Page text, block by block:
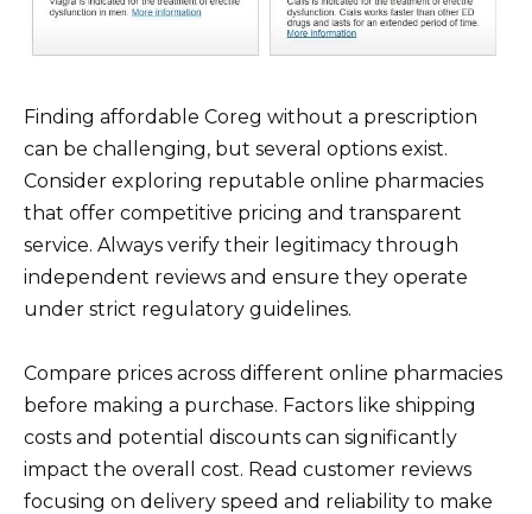
Finding affordable Coreg without a prescription
can be challenging, but several options exist.
Consider exploring reputable online pharmacies
that offer competitive pricing and transparent
service. Always verify their legitimacy through
independent reviews and ensure they operate
under strict regulatory guidelines.
Compare prices across different online pharmacies
before making a purchase. Factors like shipping
costs and potential discounts can significantly
impact the overall cost. Read customer reviews
focusing on delivery speed and reliability to make